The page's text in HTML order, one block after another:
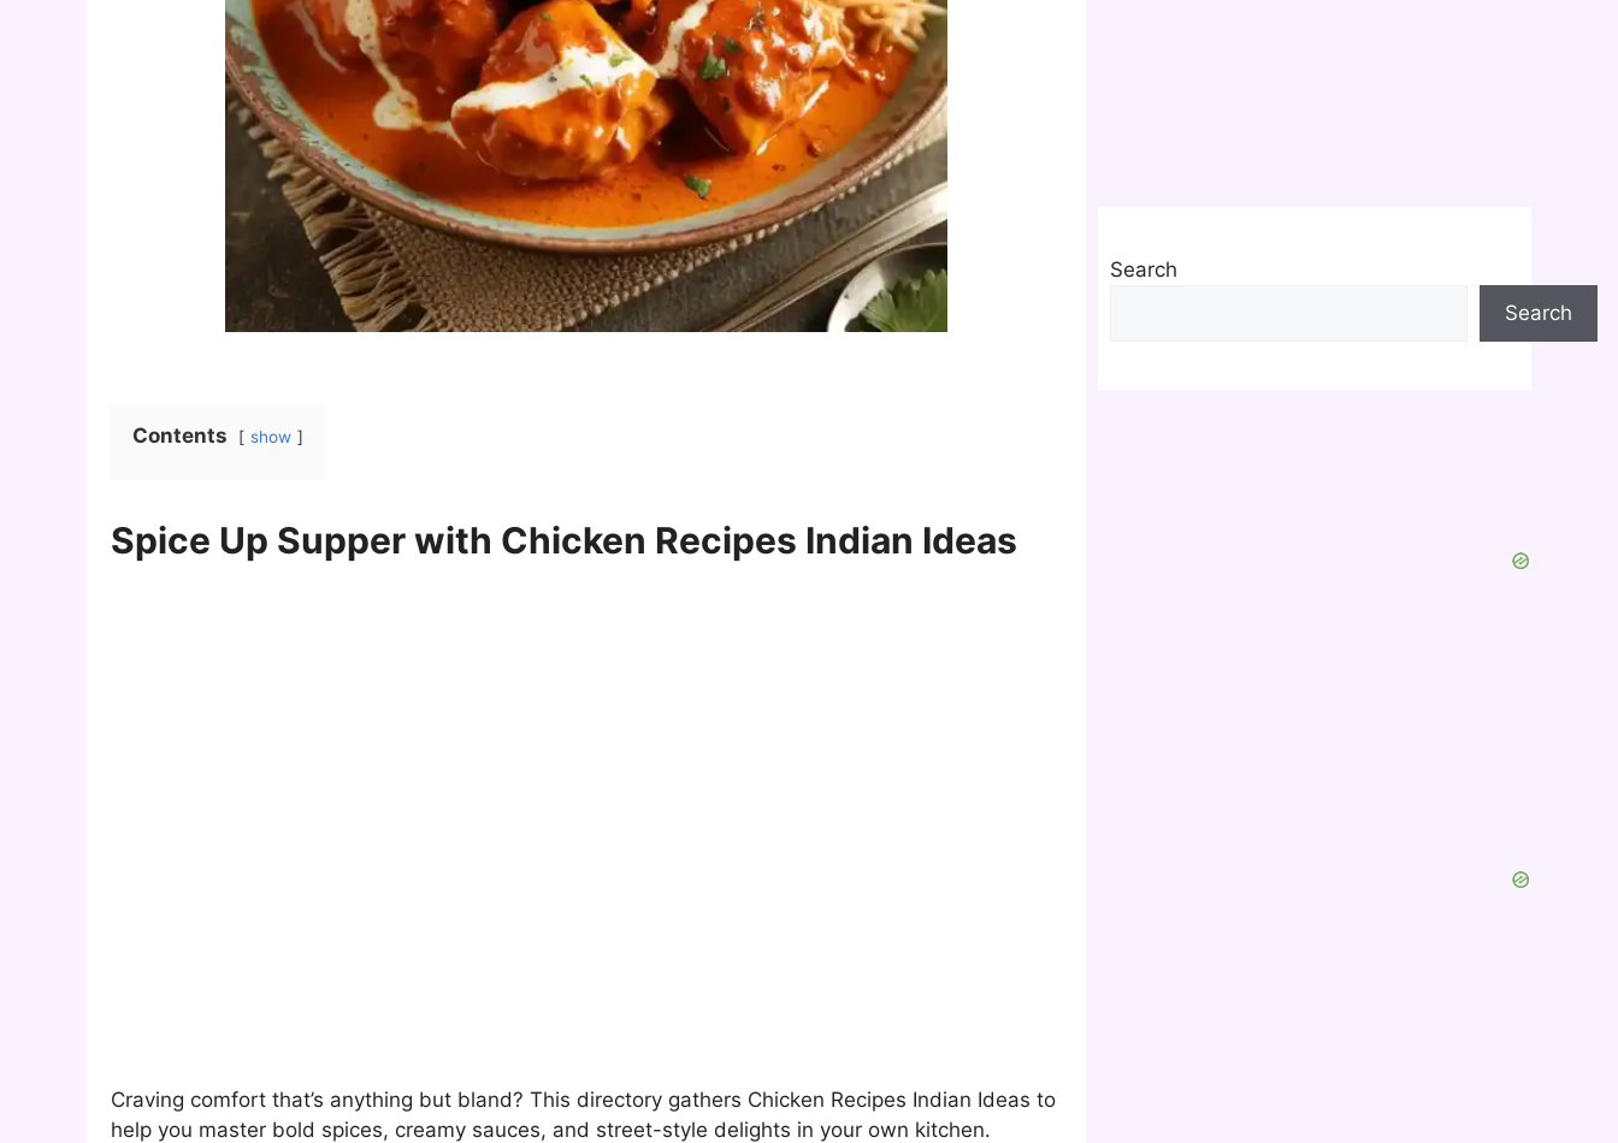
Contents show
Spice Up Supper with Chicken Recipes Indian Ideas
Craving comfort that’s anything but bland? This directory gathers Chicken Recipes Indian Ideas to
help you master bold spices, creamy sauces, and street-style delights in your own kitchen.
Search
Search